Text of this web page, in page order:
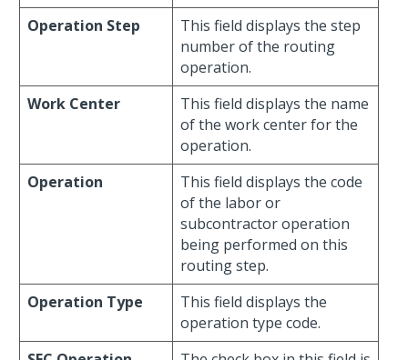
Operation Step
This field displays the step
number of the routing
operation.
Work Center
This field displays the name
of the work center for the
operation.
Operation
This field displays the code
of the labor or
subcontractor operation
being performed on this
routing step.
Operation Type
This field displays the
operation type code.